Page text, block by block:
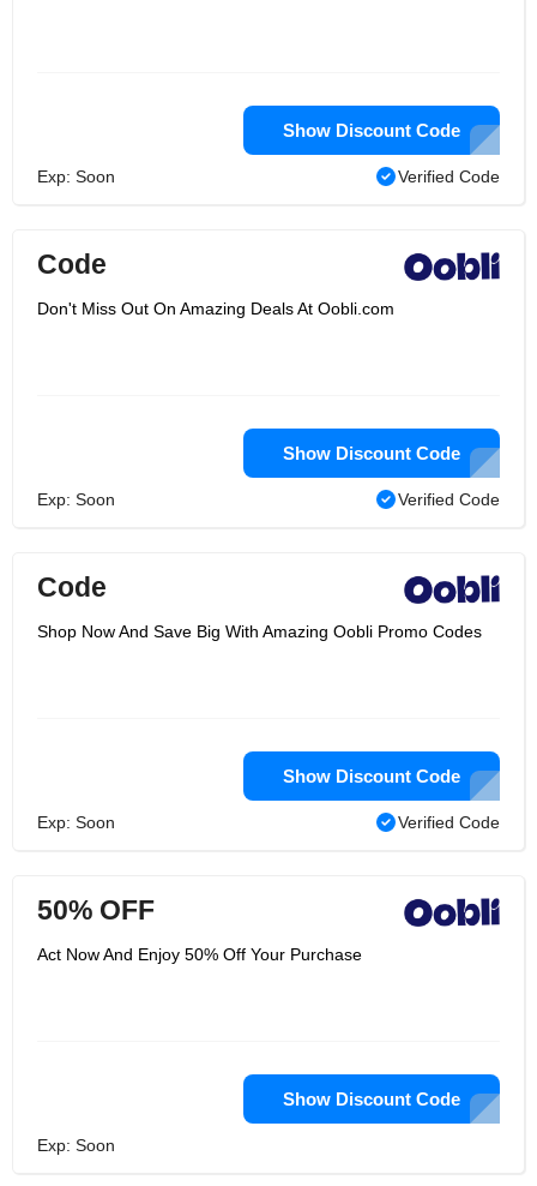
Show Discount Code
Exp: Soon Verified Code
Code
Don't Miss Out On Amazing Deals At Oobli.com
Show Discount Code
Exp: Soon Verified Code
Code
Shop Now And Save Big With Amazing Oobli Promo Codes
Show Discount Code
Exp: Soon Verified Code
50% OFF
Act Now And Enjoy 50% Off Your Purchase
Show Discount Code
Exp: Soon